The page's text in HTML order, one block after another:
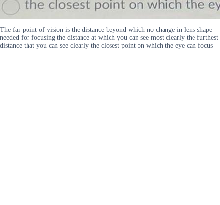
The far point of vision is the distance beyond which no change in lens shape
needed for focusing the distance at which you can see most clearly the furthest
distance that you can see clearly the closest point on which the eye can focus